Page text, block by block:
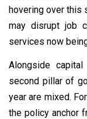
hovering over this
may disrupt job
services now
Alongside
second pillar of
year are mixed.
the policy anchor